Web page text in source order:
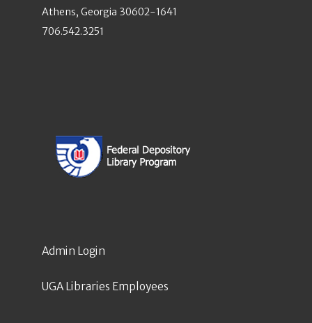
Athens, Georgia 30602-1641
706.542.3251
Admin Login
UGA Libraries Employees